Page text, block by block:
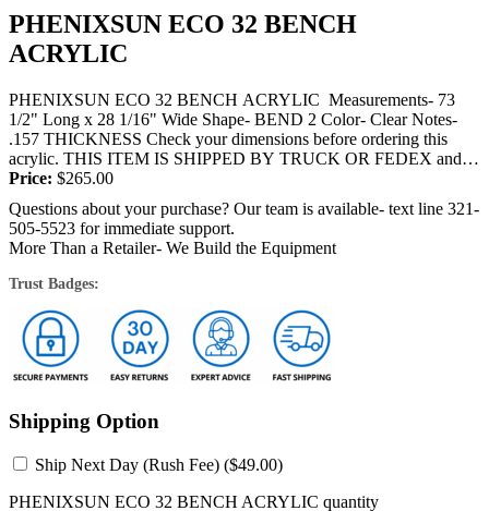
PHENIXSUN ECO 32 BENCH
ACRYLIC
PHENIXSUN ECO 32 BENCH ACRYLIC Measurements- 73
1/2" Long x 28 1/16" Wide Shape- BEND 2 Color- Clear Notes-
.157 THICKNESS Check your dimensions before ordering this
acrylic. THIS ITEM IS SHIPPED BY TRUCK OR FEDEX and
will require a...
Price: $265.00
Questions about your purchase? Our team is available- text line 321-
505-5523 for immediate support.
More Than a Retailer- We Build the Equipment
Trust Badges:
Shipping Option
Ship Next Day (Rush Fee) ($49.00)
PHENIXSUN ECO 32 BENCH ACRYLIC quantity